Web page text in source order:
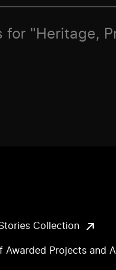
for "Heritage,
Collection
Awarded Projects and